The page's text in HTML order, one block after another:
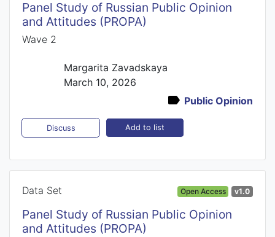
Panel Study of Russian Public Opinion
and Attitudes (PROPA)
Wave 2
Margarita Zavadskaya
March 10, 2026
Public Opinion
Discuss Add to list
Data Set Open Access v1.0
Panel Study of Russian Public Opinion
and Attitudes (PROPA)